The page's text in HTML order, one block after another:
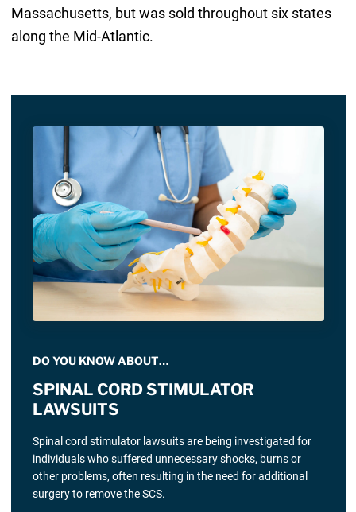
Massachusetts, but was sold throughout six states
along the Mid-Atlantic.
DO YOU KNOW ABOUT…
SPINAL CORD STIMULATOR
LAWSUITS
Spinal cord stimulator lawsuits are being investigated for
individuals who suffered unnecessary shocks, burns or
other problems, often resulting in the need for additional
surgery to remove the SCS.